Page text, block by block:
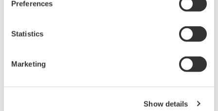
Preferences
Statistics
Marketing
Show details
Used in aerospace, automotive, energy, and
ScopeCorders